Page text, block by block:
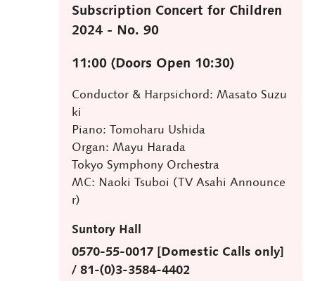
Subscription Concert for Children
2024 - No. 90
11:00 (Doors Open 10:30)
Conductor & Harpsichord: Masato Suzu
ki
Piano: Tomoharu Ushida
Organ: Mayu Harada
Tokyo Symphony Orchestra
MC: Naoki Tsuboi (TV Asahi Announce
r)
Suntory Hall
0570-55-0017 [Domestic Calls only]
/ 81-(0)3-3584-4402